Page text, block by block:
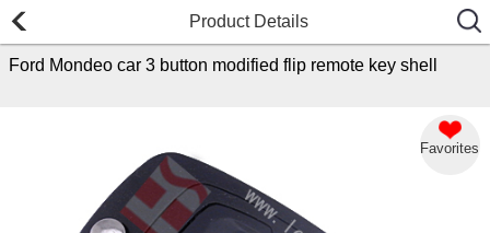
Product Details
Ford Mondeo car 3 button modified flip remote key shell
Favorites